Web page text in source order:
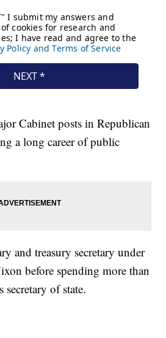
Cabinet posts in Republican
a long career of public
and treasury secretary under
before spending more than
secretary of state.